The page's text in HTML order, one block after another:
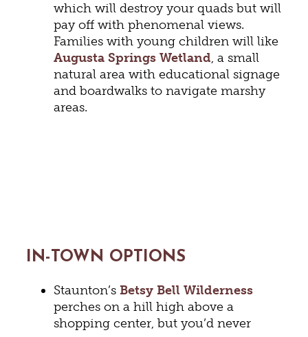
which will destroy your quads but will
pay off with phenomenal views.
Families with young children will like
Augusta Springs Wetland, a small
natural area with educational signage
and boardwalks to navigate marshy
areas.
IN-TOWN OPTIONS
Staunton’s Betsy Bell Wilderness
perches on a hill high above a
shopping center, but you’d never